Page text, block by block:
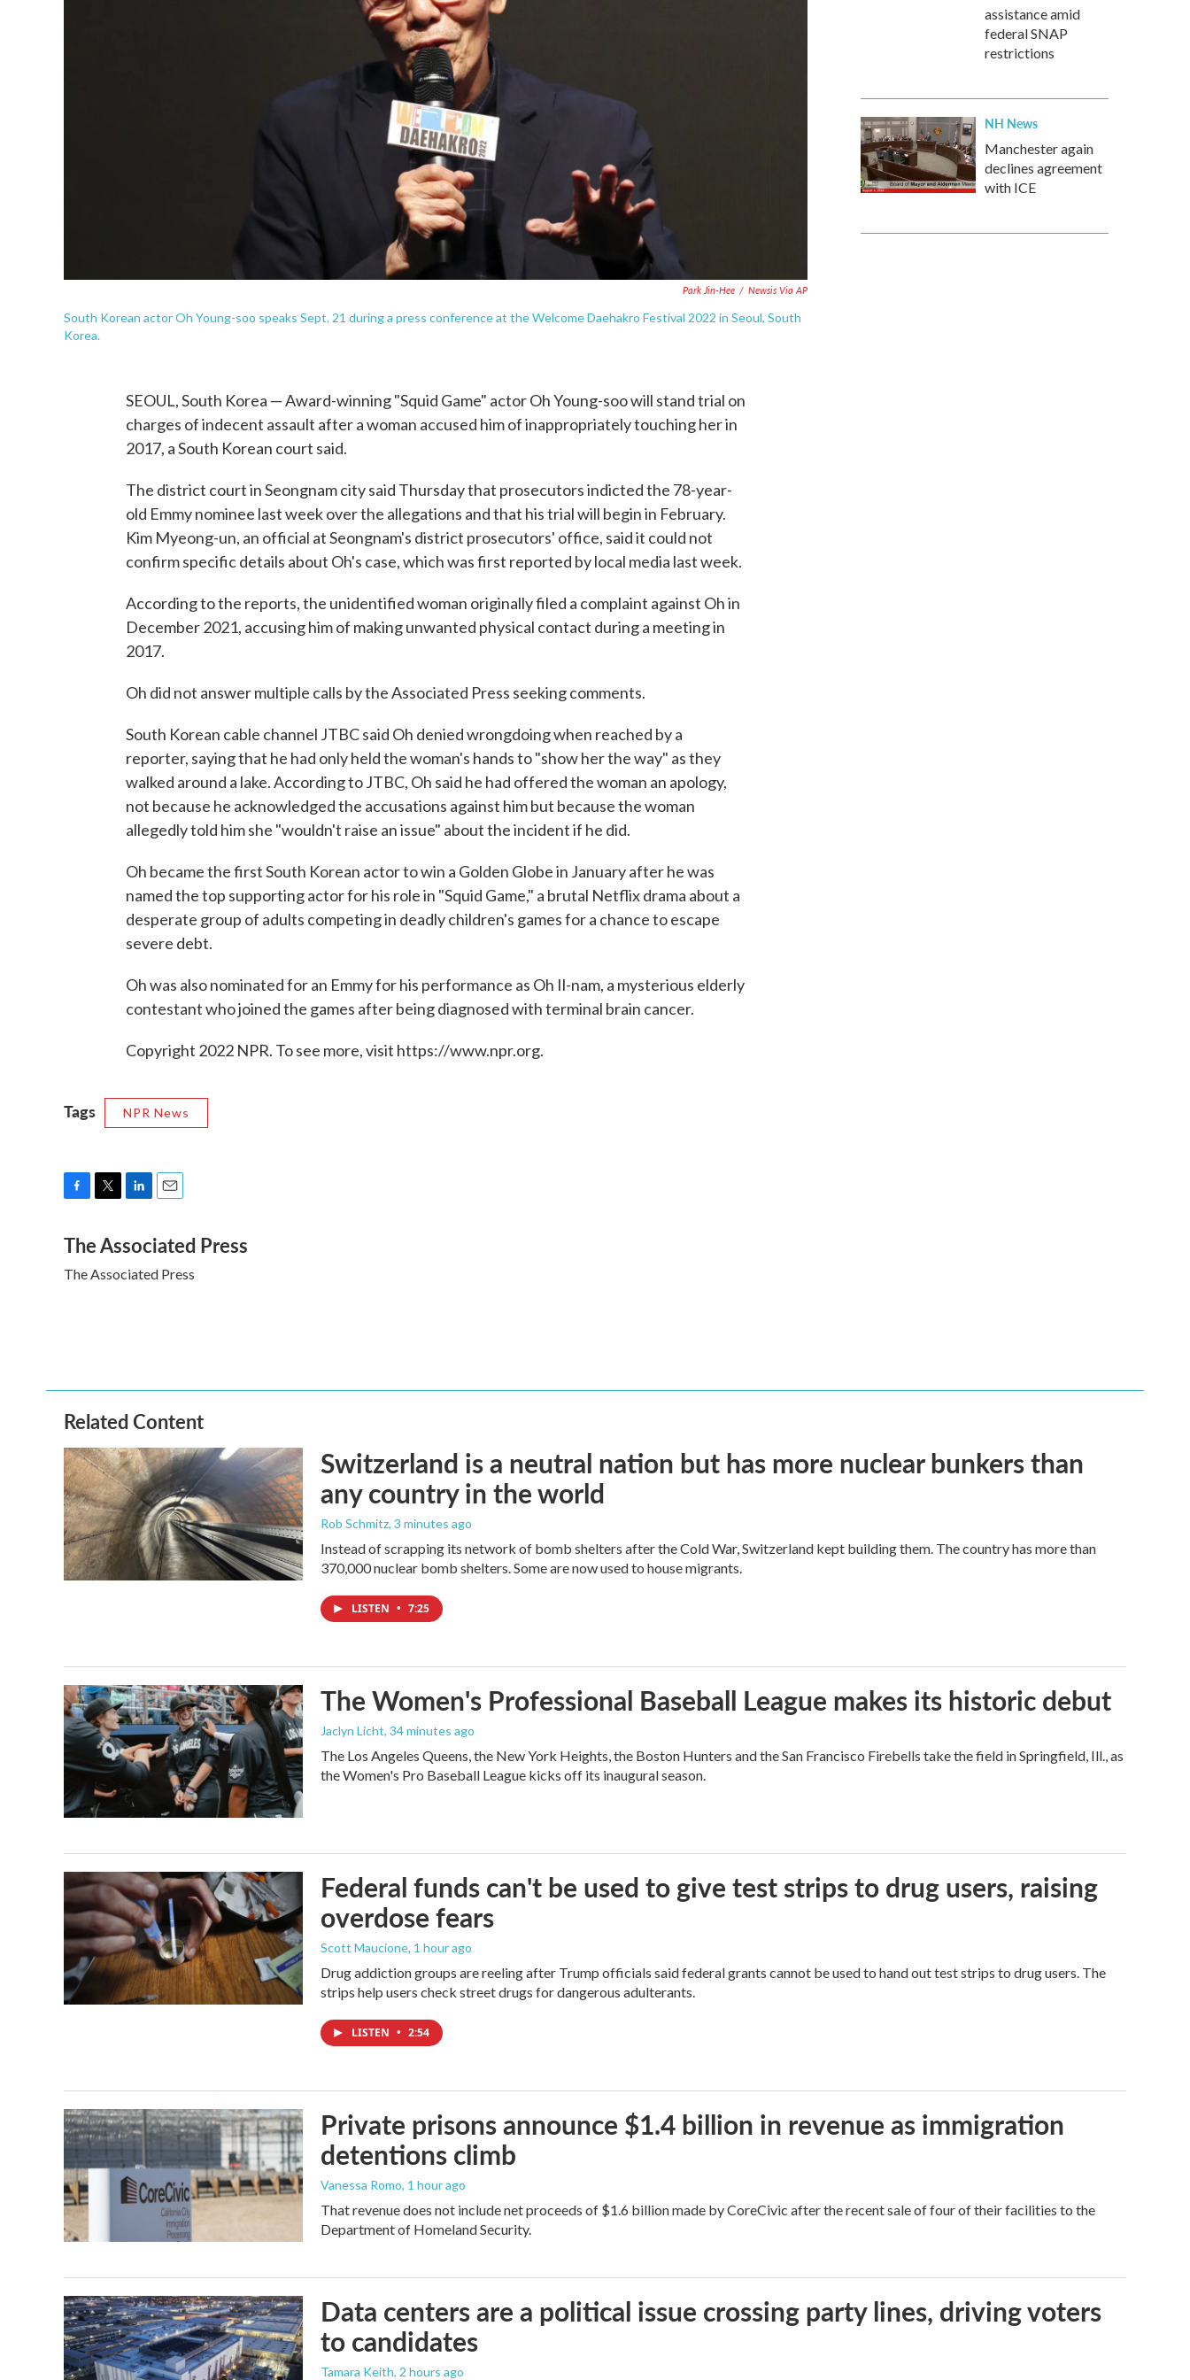
Park Jin-Hee / Newsis Via AP
South Korean actor Oh Young-soo speaks Sept. 21 during a press conference at the Welcome Daehakro Festival 2022 in Seoul, South
Korea.
SEOUL, South Korea — Award-winning "Squid Game" actor Oh Young-soo will stand trial on
charges of indecent assault after a woman accused him of inappropriately touching her in
2017, a South Korean court said.
The district court in Seongnam city said Thursday that prosecutors indicted the 78-year-
old Emmy nominee last week over the allegations and that his trial will begin in February.
Kim Myeong-un, an official at Seongnam's district prosecutors' office, said it could not
confirm specific details about Oh's case, which was first reported by local media last week.
According to the reports, the unidentified woman originally filed a complaint against Oh in
December 2021, accusing him of making unwanted physical contact during a meeting in
2017.
Oh did not answer multiple calls by the Associated Press seeking comments.
South Korean cable channel JTBC said Oh denied wrongdoing when reached by a
reporter, saying that he had only held the woman's hands to "show her the way" as they
walked around a lake. According to JTBC, Oh said he had offered the woman an apology,
not because he acknowledged the accusations against him but because the woman
allegedly told him she "wouldn't raise an issue" about the incident if he did.
Oh became the first South Korean actor to win a Golden Globe in January after he was
named the top supporting actor for his role in "Squid Game," a brutal Netflix drama about a
desperate group of adults competing in deadly children's games for a chance to escape
severe debt.
Oh was also nominated for an Emmy for his performance as Oh Il-nam, a mysterious elderly
contestant who joined the games after being diagnosed with terminal brain cancer.
Copyright 2022 NPR. To see more, visit https://www.npr.org.
Tags NPR News
c
e
b
i
t
t
n
k
e
a
i
l
The Associated Press
The Associated Press
assistance amid
federal SNAP
restrictions
NH News
Manchester again
declines agreement
with ICE
Related Content
Switzerland is a neutral nation but has more nuclear bunkers than
any country in the world
Rob Schmitz, 3 minutes ago
Instead of scrapping its network of bomb shelters after the Cold War, Switzerland kept building them. The country has more than
370,000 nuclear bomb shelters. Some are now used to house migrants.
LISTEN • 7:25
The Women's Professional Baseball League makes its historic debut
Jaclyn Licht, 34 minutes ago
The Los Angeles Queens, the New York Heights, the Boston Hunters and the San Francisco Firebells take the field in Springfield, Ill., as
the Women's Pro Baseball League kicks off its inaugural season.
Federal funds can't be used to give test strips to drug users, raising
overdose fears
Scott Maucione, 1 hour ago
Drug addiction groups are reeling after Trump officials said federal grants cannot be used to hand out test strips to drug users. The
strips help users check street drugs for dangerous adulterants.
LISTEN • 2:54
Private prisons announce $1.4 billion in revenue as immigration
detentions climb
Vanessa Romo, 1 hour ago
That revenue does not include net proceeds of $1.6 billion made by CoreCivic after the recent sale of four of their facilities to the
Department of Homeland Security.
Data centers are a political issue crossing party lines, driving voters
to candidates
Tamara Keith, 2 hours ago